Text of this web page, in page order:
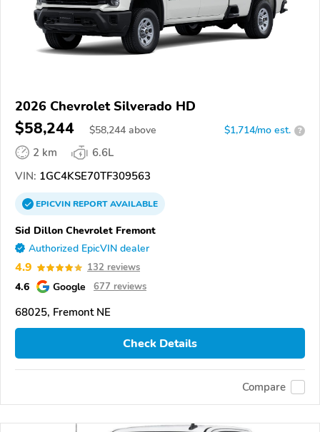
2026 Chevrolet Silverado HD
$58,244 $58,244 above $1,714/mo est. ?
2 km
6.6L
VIN: 1GC4KSE70TF309563
EPICVINREPORTAVAILABLE
Sid Dillon Chevrolet Fremont
Authorized EpicVIN dealer
4.9 132 reviews
4.6 Google 677 reviews
68025, Fremont NE
Check Details
Compare